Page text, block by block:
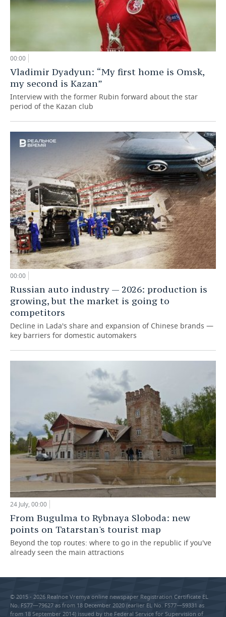
00:00
Vladimir Dyadyun: “My first home is Omsk,
my second is Kazan”
Interview with the former Rubin forward about the star
period of the Kazan club
00:00
Russian auto industry — 2026: production is
growing, but the market is going to
competitors
Decline in Lada's share and expansion of Chinese brands —
key barriers for domestic automakers
24 July, 00:00
From Bugulma to Rybnaya Sloboda: new
points on Tatarstan's tourist map
Beyond the top routes: where to go in the republic if you've
already seen the main attractions
© 2015 - 2026 Realnoe Vremya online newspaper Registration Certificate EL
No. FS77—79627 as from 18 December 2020 (earlier EL No. FS77—59331 as
from 18 September 2014) issued by the Federal Service for Supervision of